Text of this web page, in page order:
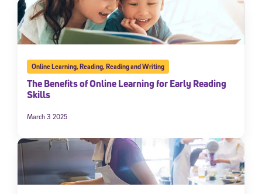
Online Learning,Reading,Reading and Writing
The Benefits of Online Learning for Early Reading
Skills
March 3 2025